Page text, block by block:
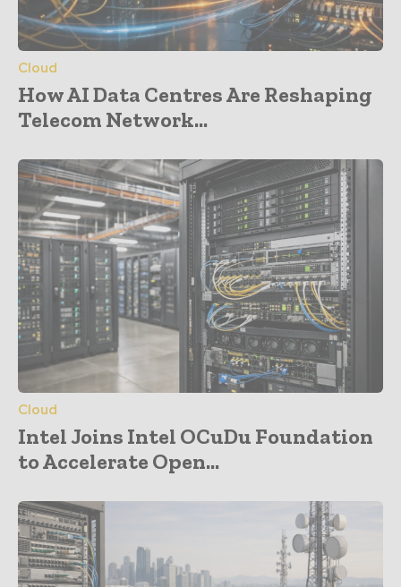
Cloud
How AI Data Centres Are Reshaping
Telecom Network...
Cloud
Intel Joins Intel OCuDu Foundation
to Accelerate Open...